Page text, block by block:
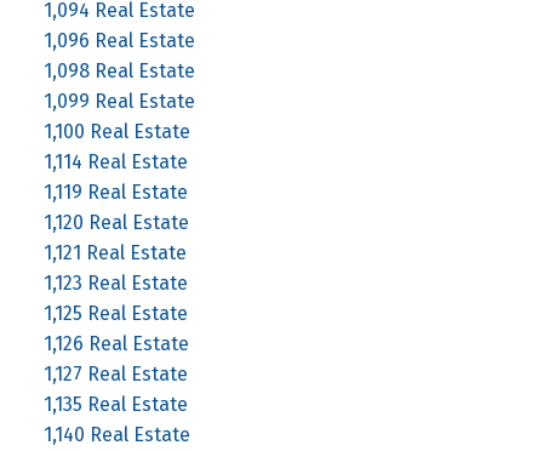
1,094 Real Estate
1,096 Real Estate
1,098 Real Estate
1,099 Real Estate
1,100 Real Estate
1,114 Real Estate
1,119 Real Estate
1,120 Real Estate
1,121 Real Estate
1,123 Real Estate
1,125 Real Estate
1,126 Real Estate
1,127 Real Estate
1,135 Real Estate
1,140 Real Estate